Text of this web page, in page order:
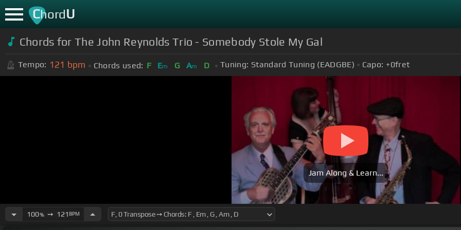
ChordU
Chords for The John Reynolds Trio - Somebody Stole My Gal
Tempo: 121 bpm Chords used: F Em G Am D Tuning: Standard Tuning (EADGBE) Capo: +0fret
Jam Along & Learn...
100%➙ 121 BPM